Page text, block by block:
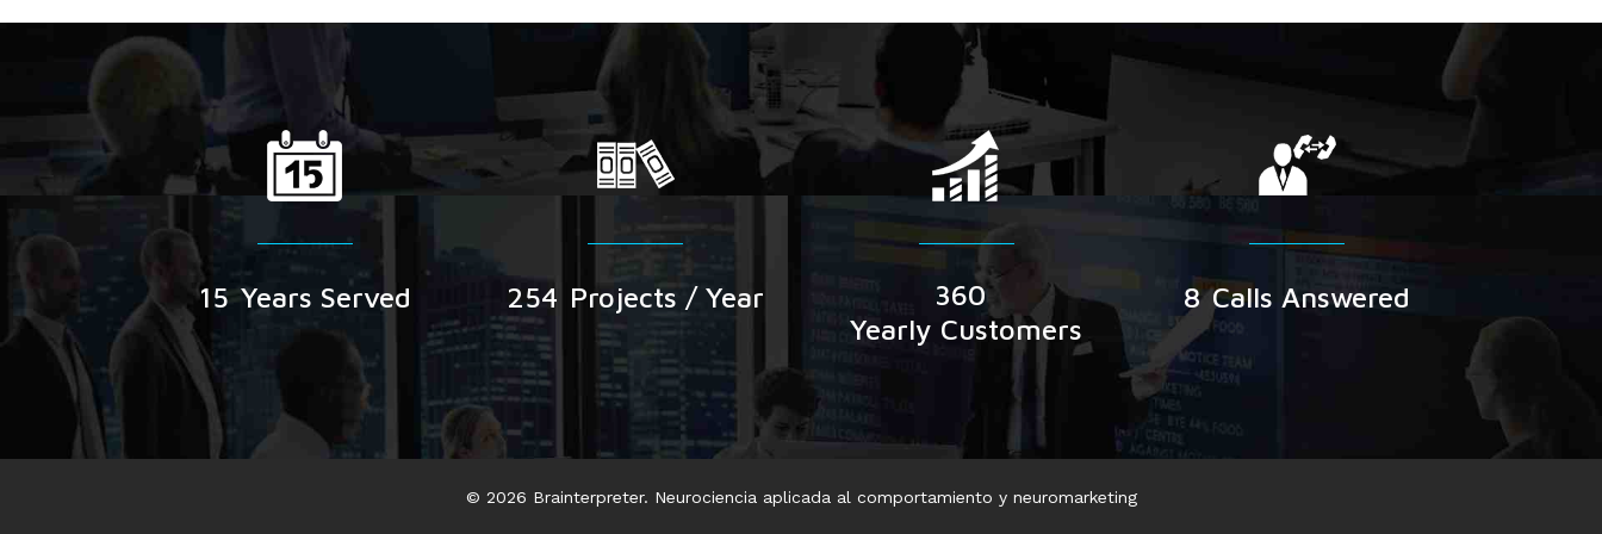
15 Years Served 254 Projects / Year
360
Yearly Customers
8 Calls Answered
© 2026 Brainterpreter. Neurociencia aplicada al comportamiento y neuromarketing